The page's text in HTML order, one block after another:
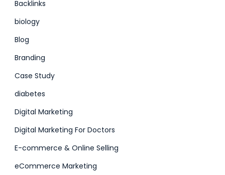
Backlinks
biology
Blog
Branding
Case Study
diabetes
Digital Marketing
Digital Marketing For Doctors
E-commerce & Online Selling
eCommerce Marketing